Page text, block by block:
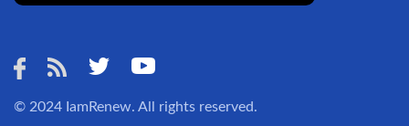
© 2024 IamRenew. All rights reserved.